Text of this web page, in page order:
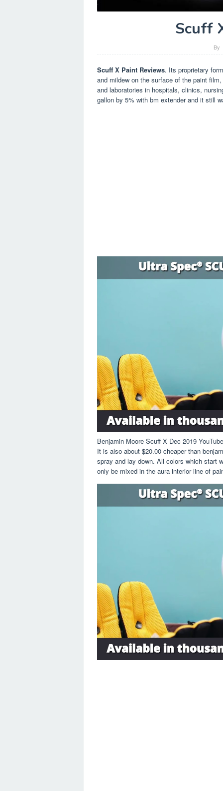
Scuff
By
Scuff X Paint Reviews. Its proprietary
and mildew on the surface of the paint
and laboratories in hospitals, clinics,
gallon by 5% with bm extender and it still
Benjamin Moore Scuff X Dec 2019
It is also about $20.00 cheaper than
spray and lay down. All colors which start
only be mixed in the aura interior line of